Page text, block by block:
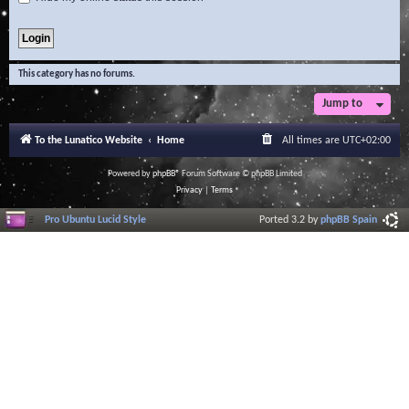
This category has no forums.
Jump to
To the Lunatico Website Home All times are UTC+02:00
Powered byphpBB® Forum Software © phpBB Limited
Privacy| Terms
Pro Ubuntu Lucid Style Ported 3.2 byphpBB Spain